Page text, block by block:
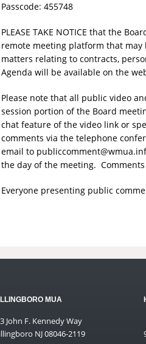
Passcode: 455748
PLEASE TAKE NOTICE that the
remote meeting platform that
matters relating to contracts,
Agenda will be available on the
Please note that all public video
session portion of the Board
chat feature of the video link or
comments via the telephone
email to
the day of the meeting.
Everyone presenting public
MUA
John F. Kennedy Way
NJ 08046-2119